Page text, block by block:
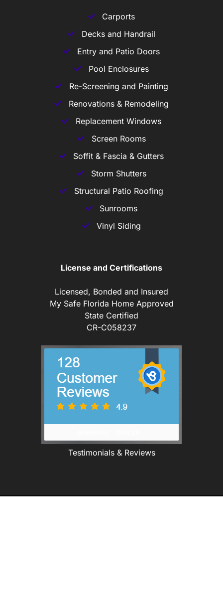
Carports
Decks and Handrail
Entry and Patio Doors
Pool Enclosures
Re-Screening and Painting
Renovations & Remodeling
Replacement Windows
Screen Rooms
Soffit & Fascia & Gutters
Storm Shutters
Structural Patio Roofing
Sunrooms
Vinyl Siding
License and Certifications
Licensed, Bonded and Insured
My Safe Florida Home Approved
State Certified
CR-C058237
Testimonials & Reviews